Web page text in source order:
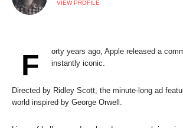
VIEW PROFILE
F
orty years ago, Apple released a
instantly iconic.
Directed by Ridley Scott, the minute-long ad
world inspired by George Orwell.